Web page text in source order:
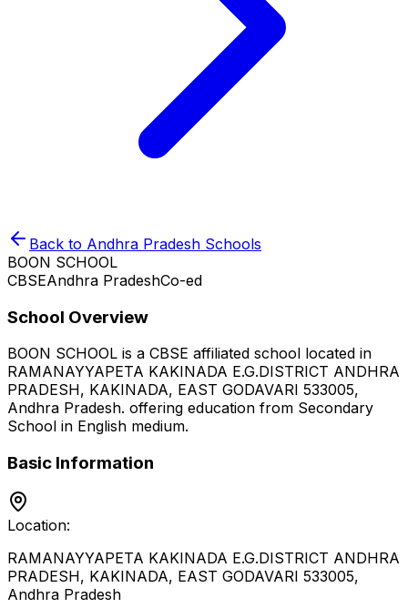
Back to Andhra Pradesh Schools
BOON SCHOOL
CBSEAndhra PradeshCo-ed
School Overview
BOON SCHOOL is a CBSE affiliated school located in
RAMANAYYAPETA KAKINADA E.G.DISTRICT ANDHRA
PRADESH, KAKINADA, EAST GODAVARI 533005,
Andhra Pradesh. offering education from Secondary
School in English medium.
Basic Information
Location:
RAMANAYYAPETA KAKINADA E.G.DISTRICT ANDHRA
PRADESH, KAKINADA, EAST GODAVARI 533005,
Andhra Pradesh